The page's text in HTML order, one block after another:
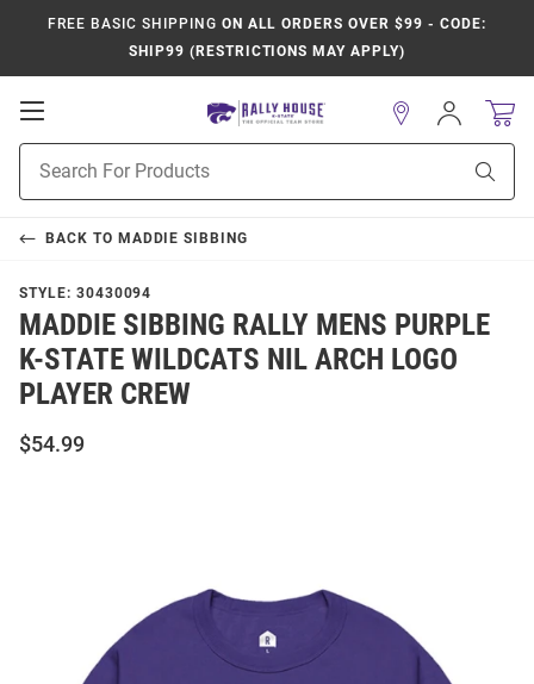
FREE BASIC SHIPPING ON ALL ORDERS OVER $99 - CODE:
SHIP99 (RESTRICTIONS MAY APPLY)
Open
Navigation
Search
Sign
In
BACK TO MADDIE SIBBING
STYLE: 30430094
MADDIE SIBBING RALLY MENS PURPLE
K-STATE WILDCATS NIL ARCH LOGO
PLAYER CREW
$54.99